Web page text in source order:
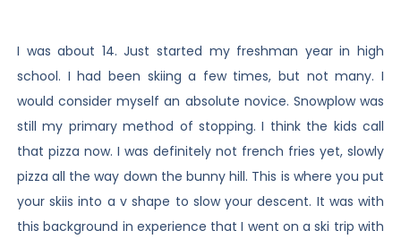
I was about 14. Just started my freshman year in high
school. I had been skiing a few times, but not many. I
would consider myself an absolute novice. Snowplow was
still my primary method of stopping. I think the kids call
that pizza now. I was definitely not french fries yet, slowly
pizza all the way down the bunny hill. This is where you put
your skiis into a v shape to slow your descent. It was with
this background in experience that I went on a ski trip with